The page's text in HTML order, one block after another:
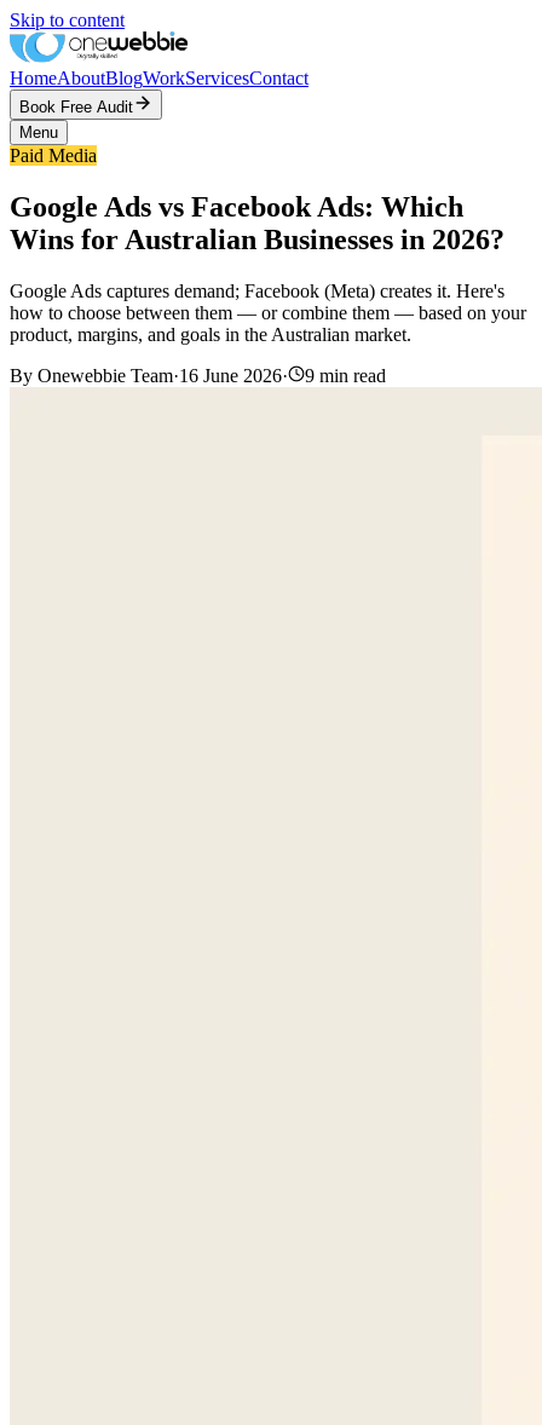
Skip to content
HomeAboutBlogWorkServicesContact
Book Free Audit
Menu
Paid Media
Google Ads vs Facebook Ads: Which
Wins for Australian Businesses in 2026?
Google Ads captures demand; Facebook (Meta) creates it. Here's
how to choose between them — or combine them — based on your
product, margins, and goals in the Australian market.
By Onewebbie Team·16 June 2026· 9 min read